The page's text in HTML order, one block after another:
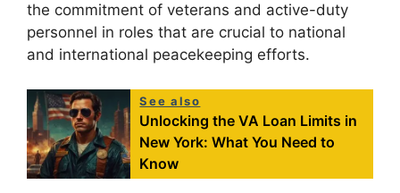
the commitment of veterans and active-duty
personnel in roles that are crucial to national
and international peacekeeping efforts.
See also
Unlocking the VA Loan Limits in
New York: What You Need to
Know